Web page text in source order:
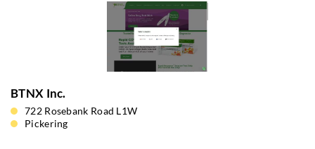
BTNX Inc.
722 Rosebank Road L1W
Pickering